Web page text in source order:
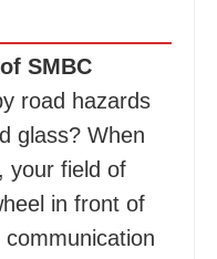
SMBC
road hazards
glass? When
your field of
in front of